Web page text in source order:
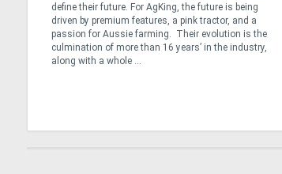
define their future. For AgKing, the future is being
driven by premium features, a pink tractor, and a
passion for Aussie farming. Their evolution is the
culmination of more than 16 years’ in the industry,
along with a whole ...